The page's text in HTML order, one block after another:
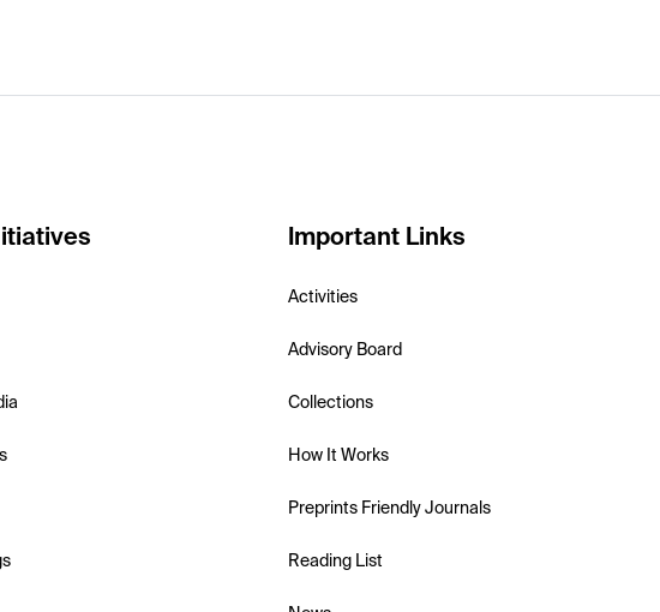
Important Links
Activities
Advisory Board
Collections
How It Works
Preprints Friendly Journals
Reading List